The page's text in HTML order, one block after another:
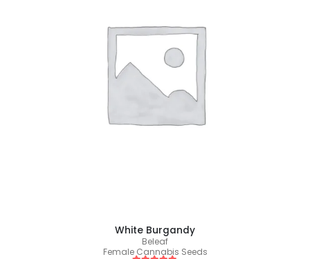
White Burgandy
Beleaf
Female Cannabis Seeds